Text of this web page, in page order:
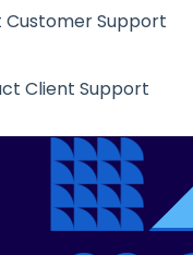
Support
Client Support